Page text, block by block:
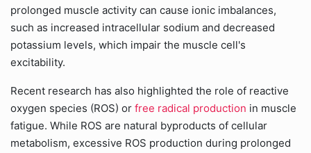
prolonged muscle activity can cause ionic imbalances,
such as increased intracellular sodium and decreased
potassium levels, which impair the muscle cell's
excitability.
Recent research has also highlighted the role of reactive
oxygen species (ROS) or free radical production in muscle
fatigue. While ROS are natural byproducts of cellular
metabolism, excessive ROS production during prolonged